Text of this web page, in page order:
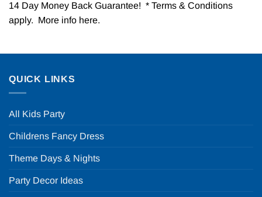
14 Day Money Back Guarantee! * Terms & Conditions
apply. More info here.
QUICK LINKS
All Kids Party
Childrens Fancy Dress
Theme Days & Nights
Party Decor Ideas